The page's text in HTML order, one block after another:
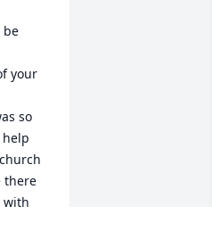
be
your
so
there
with